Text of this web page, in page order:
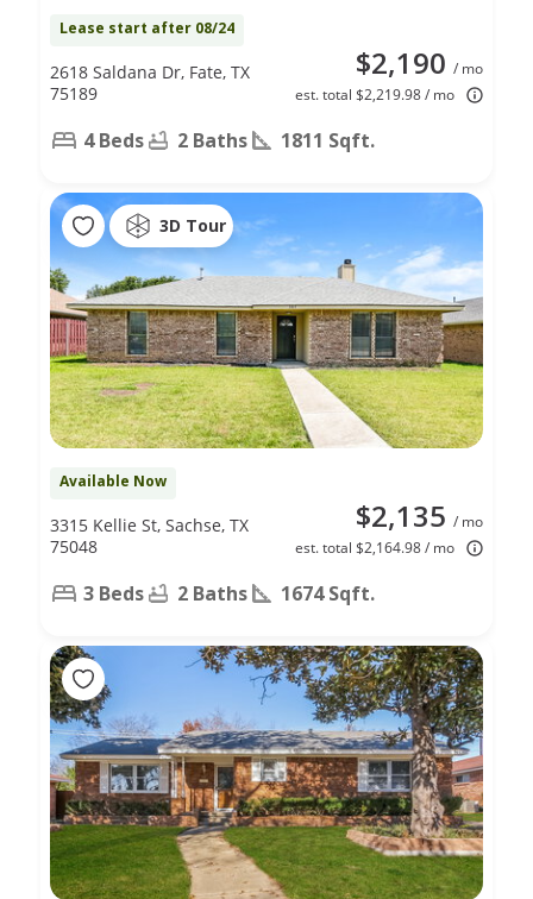
Lease start after 08/24
$2,190 / mo
est. total $2,219.98 / mo
2618 Saldana Dr, Fate, TX
75189
4 Beds 2 Baths 1811 Sqft.
3D Tour
Available Now
$2,135 / mo
est. total $2,164.98 / mo
3315 Kellie St, Sachse, TX
75048
3 Beds 2 Baths 1674 Sqft.